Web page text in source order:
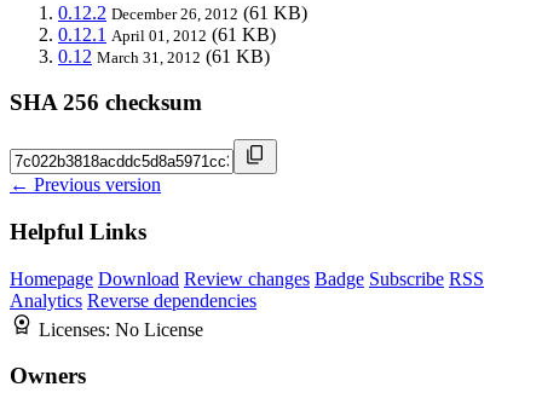
0.12.2 December 26, 2012 (61 KB)
0.12.1 April 01, 2012 (61 KB)
0.12 March 31, 2012 (61 KB)
SHA 256 checksum
← Previous version
Helpful Links
Homepage Download Review changes Badge Subscribe RSS
Analytics Reverse dependencies
Licenses: No License
Owners